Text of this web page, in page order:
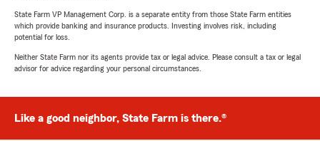
State Farm VP Management Corp. is a separate entity from those State Farm entities
which provide banking and insurance products. Investing involves risk, including
potential for loss.
Neither State Farm nor its agents provide tax or legal advice. Please consult a tax or legal
advisor for advice regarding your personal circumstances.
Like a good neighbor, State Farm is there.®